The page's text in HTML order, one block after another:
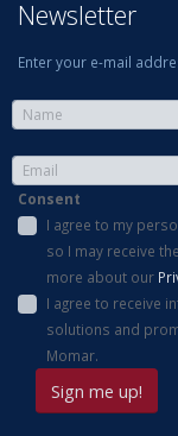
Newsletter
Enter your e-mail
Consent
I agree to my
so I may receive
more about our
I agree to receive
solutions and
Momar.